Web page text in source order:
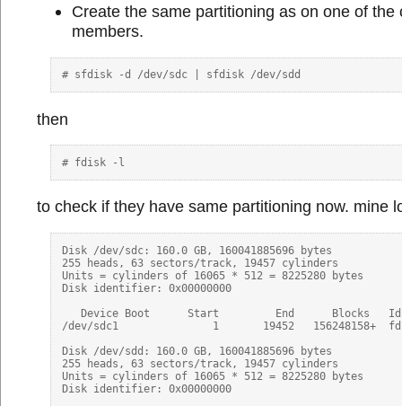
Create the same partitioning as on one of the
members.
then
to check if they have same partitioning now. mine
Disk /dev/sdc: 160.0 GB, 160041885696 bytes
255 heads, 63 sectors/track, 19457 cylinders
Units = cylinders of 16065 * 512 = 8225280 bytes
Disk identifier: 0x00000000
Device Boot      Start         End      Blocks
/dev/sdc1               1       19452   156248158+  fd
Disk /dev/sdd: 160.0 GB, 160041885696 bytes
255 heads, 63 sectors/track, 19457 cylinders
Units = cylinders of 16065 * 512 = 8225280 bytes
Disk identifier: 0x00000000